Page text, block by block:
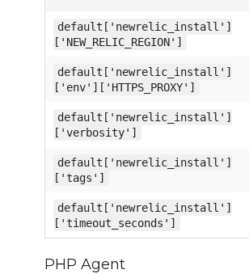
default['newrelic_install']
['NEW_RELIC_REGION']
default['newrelic_install']
['env']['HTTPS_PROXY']
default['newrelic_install']
['verbosity']
default['newrelic_install']
['tags']
default['newrelic_install']
['timeout_seconds']
PHP Agent